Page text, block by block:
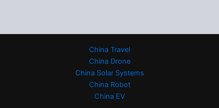
China Travel
China Drone
China Solar Systems
China Robot
China EV